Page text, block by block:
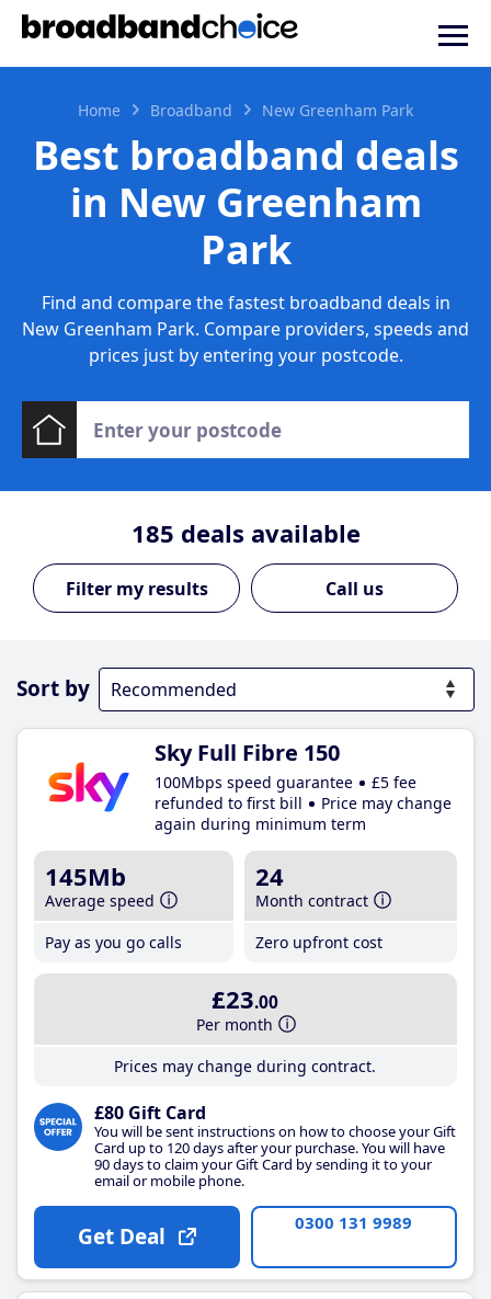
Home Broadband New Greenham Park
Best broadband deals
in New Greenham
Park
Find and compare the fastest broadband deals in
New Greenham Park. Compare providers, speeds and
prices just by entering your postcode.
185 deals available
Call us
Sort by
Sky Full Fibre 150
100Mbps speed guarantee
£5 fee
refunded to first bill
Price may change
again during minimum term
145Mb
Average speed
Pay as you go calls
24
Month contract
Zero upfront cost
£23.00
Per month
Prices may change during contract.
£80 Gift Card
You will be sent instructions on how to choose your Gift
Card up to 120 days after your purchase. You will have
90 days to claim your Gift Card by sending it to your
email or mobile phone.
Get Deal 0300 131 9989